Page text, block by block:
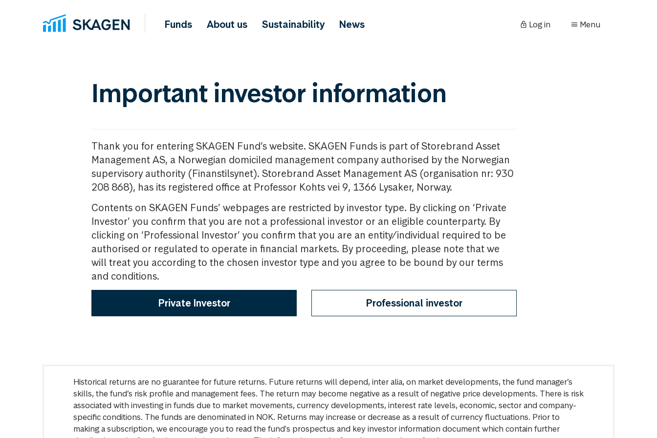
Funds About us Sustainability News Log in Menu
Important investor information
Thank you for entering SKAGEN Fund’s website. SKAGEN Funds is part of Storebrand Asset
Management AS, a Norwegian domiciled management company authorised by the Norwegian
supervisory authority (Finanstilsynet). Storebrand Asset Management AS (organisation nr: 930
208 868), has its registered office at Professor Kohts vei 9, 1366 Lysaker, Norway.
Contents on SKAGEN Funds’ webpages are restricted by investor type. By clicking on ‘Private
Investor’ you confirm that you are not a professional investor or an eligible counterparty. By
clicking on ‘Professional Investor’ you confirm that you are an entity/individual required to be
authorised or regulated to operate in financial markets. By proceeding, please note that we
will treat you according to the chosen investor type and you agree to be bound by our terms
and conditions.
Private Investor Professional investor
Historical returns are no guarantee for future returns. Future returns will depend, inter alia, on market developments, the fund manager’s
skills, the fund’s risk profile and management fees. The return may become negative as a result of negative price developments. There is risk
associated with investing in funds due to market movements, currency developments, interest rate levels, economic, sector and company-
specific conditions. The funds are denominated in NOK. Returns may increase or decrease as a result of currency fluctuations. Prior to
making a subscription, we encourage you to read the fund's prospectus and key investor information document which contain further